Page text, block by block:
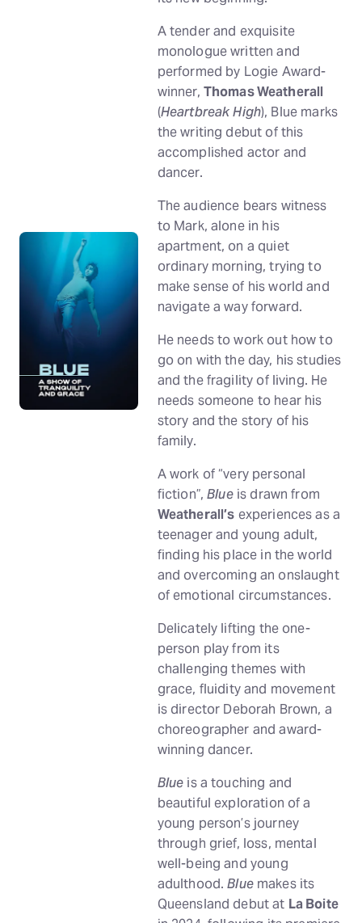
A tender and exquisite
monologue written and
performed by Logie Award-
winner, Thomas Weatherall
(Heartbreak High), Blue marks
the writing debut of this
accomplished actor and
dancer.
The audience bears witness
to Mark, alone in his
apartment, on a quiet
ordinary morning, trying to
make sense of his world and
navigate a way forward.
He needs to work out how to
go on with the day, his studies
and the fragility of living. He
needs someone to hear his
story and the story of his
family.
A work of “very personal
fiction”,Blueis drawn from
Weatherall’s experiences as a
teenager and young adult,
finding his place in the world
and overcoming an onslaught
of emotional circumstances.
Delicately lifting the one-
person play from its
challenging themes with
grace, fluidity and movement
is director Deborah Brown, a
choreographer and award-
winning dancer.
Blue is a touching and
beautiful exploration of a
young person’s journey
through grief, loss, mental
well-being and young
adulthood.Bluemakes its
Queensland debut at La Boite